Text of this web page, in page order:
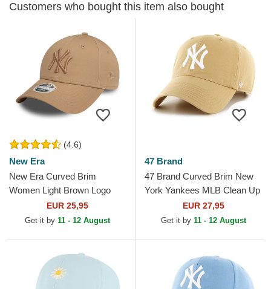
Customers who bought this item also bought
(4.6)
New Era
New Era Curved Brim
Women Light Brown Logo
9FORTY League Essential
New York Yankees MLB
EUR 25,95
Get it by 11 - 12 August
47 Brand
47 Brand Curved Brim New
York Yankees MLB Clean Up
Light Brown Cap
EUR 27,95
Get it by 11 - 12 August